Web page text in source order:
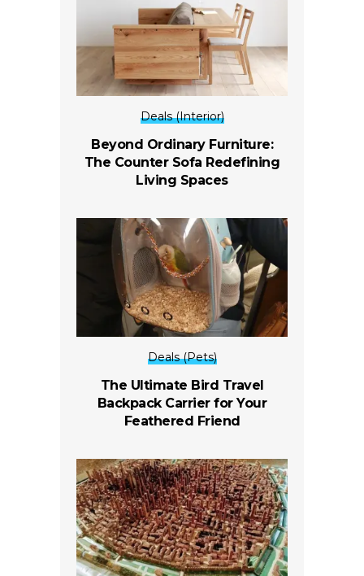
Deals (Interior)
Beyond Ordinary Furniture:
The Counter Sofa Redefining
Living Spaces
Deals (Pets)
The Ultimate Bird Travel
Backpack Carrier for Your
Feathered Friend